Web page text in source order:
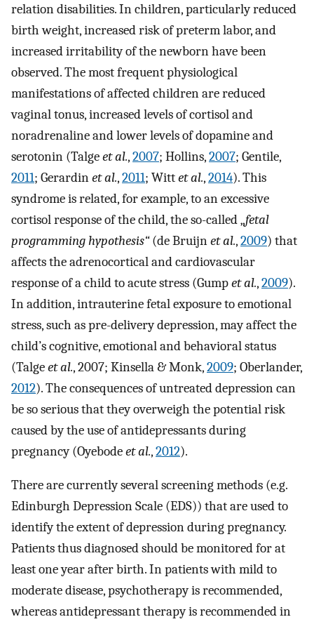
relation disabilities. In children, particularly reduced
birth weight, increased risk of preterm labor, and
increased irritability of the newborn have been
observed. The most frequent physiological
manifestations of affected children are reduced
vaginal tonus, increased levels of cortisol and
noradrenaline and lower levels of dopamine and
serotonin (Talgeet al.,2007; Hollins,2007; Gentile,
2011; Gerardinet al.,2011; Wittet al.,2014). This
syndrome is related, for example, to an excessive
cortisol response of the child, the so-called „fetal
programming hypothesis“(de Bruijnet al.,2009) that
affects the adrenocortical and cardiovascular
response of a child to acute stress (Gumpet al.,2009).
In addition, intrauterine fetal exposure to emotional
stress, such as pre-delivery depression, may affect the
child’s cognitive, emotional and behavioral status
(Talgeet al., 2007; Kinsella & Monk,2009; Oberlander,
2012). The consequences of untreated depression can
be so serious that they overweigh the potential risk
caused by the use of antidepressants during
pregnancy (Oyebodeet al.,2012).
There are currently several screening methods (e.g.
Edinburgh Depression Scale (EDS)) that are used to
identify the extent of depression during pregnancy.
Patients thus diagnosed should be monitored for at
least one year after birth. In patients with mild to
moderate disease, psychotherapy is recommended,
whereas antidepressant therapy is recommended in